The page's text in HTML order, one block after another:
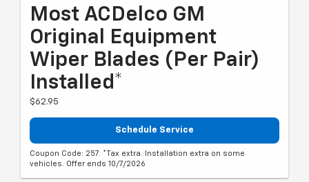
Most ACDelco GM
Original Equipment
Wiper Blades (per Pair)
Installed*
$62.95
Schedule Service
Coupon Code: 257. *Tax extra. Installation extra on some
vehicles. Offer ends 10/7/2026